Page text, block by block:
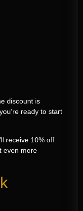
discount is
ready to start
receive 10% off
even more